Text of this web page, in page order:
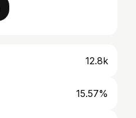
12.8k
15.57%